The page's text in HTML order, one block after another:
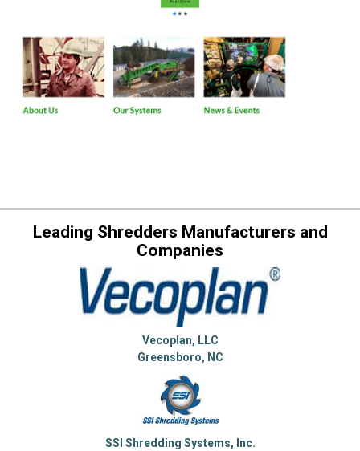
Leading Shredders Manufacturers and
Companies
Vecoplan, LLC
Greensboro, NC
SSI Shredding Systems, Inc.